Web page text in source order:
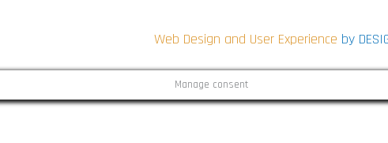
Web Design and User Experience by
Manage consent